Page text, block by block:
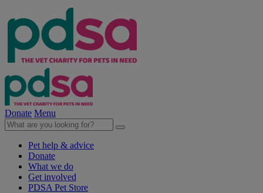
Donate Menu
Pet help & advice
Donate
What we do
Get involved
PDSA Pet Store